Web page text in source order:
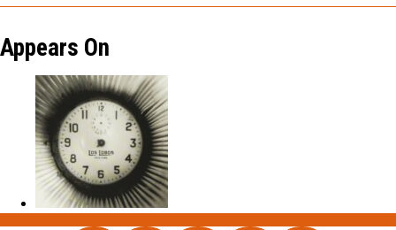
VIDEO
CONTACT
STORE
Appears On